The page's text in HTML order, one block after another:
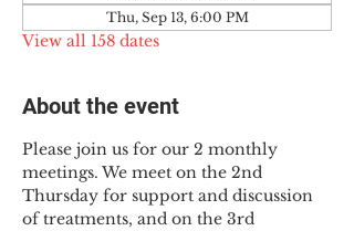
Thu, Sep 13, 6:00 PM
View all 158 dates
About the event
Please join us for our 2 monthly
meetings. We meet on the 2nd
Thursday for support and discussion
of treatments, and on the 3rd